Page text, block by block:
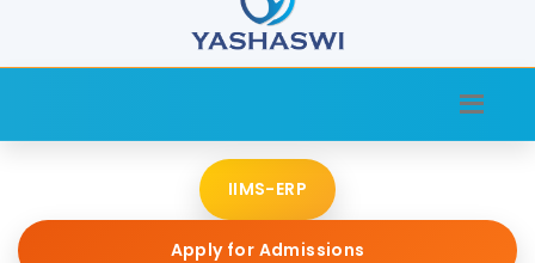
IIMS-ERP
Apply for Admissions